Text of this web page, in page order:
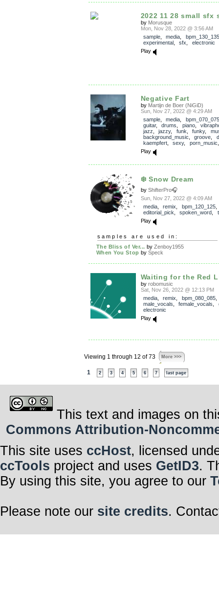
2022 11 28 small sfx
by Morusque
Mon, Nov 28, 2022 @ 3:56 AM
sample, media
bpm_130_135
experimental, sfx
electronic
Play
Negative Fart
by Martijn de Boer (NiGiD)
Sun, Nov 27, 2022 @ 4:29 AM
sample, media
bpm_070_075
guitar, drums piano,
jazz
jazzy, funk funky,
background_music
groove
kaempfert, sexy, porn_music
Play
❄️ Snow Dream
by ShifterPro🎧
Sun, Nov 27, 2022 @ 4:09 AM
media, remix bpm_120_125,
editorial_pick
spoken_word
Play
samples are used in:
The Bliss of Ver... by Zenboy1955
When You Stop by Speck
Waiting for the Red
by robomusic
Sat, Nov 26, 2022 @ 12:13 PM
media, remix bpm_080_085,
male_vocals
female_vocals
electronic
Play
Viewing 1 through 12 of 73 More >>>
1 2 3 4 5 6 7 last page
This text and images on
Commons Attribution-
This site uses ccHost, licensed
ccTools project and uses GetID3.
By using this site, you agree to our
Please note our site credits.